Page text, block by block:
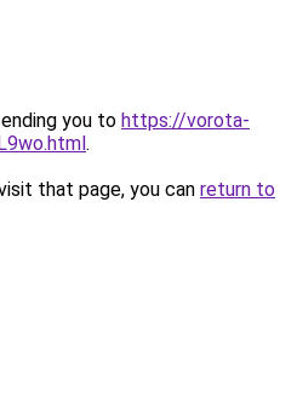
you to https://vorota-
.
that page, you can return to